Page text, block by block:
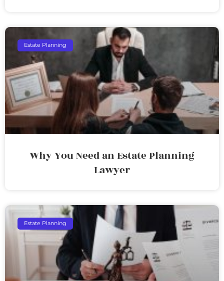
Estate Planning
Why You Need an Estate Planning
Lawyer
Estate Planning